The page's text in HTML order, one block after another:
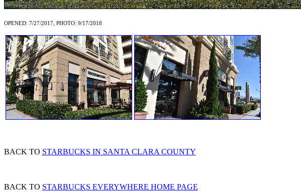
OPENED: 7/27/2017, PHOTO: 9/17/2018
BACK TO STARBUCKS IN SANTA CLARA COUNTY
BACK TO STARBUCKS EVERYWHERE HOME PAGE